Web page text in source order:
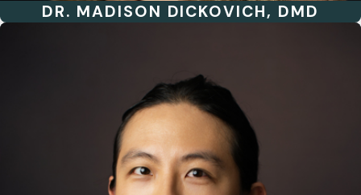
DR. MADISON DICKOVICH, DMD